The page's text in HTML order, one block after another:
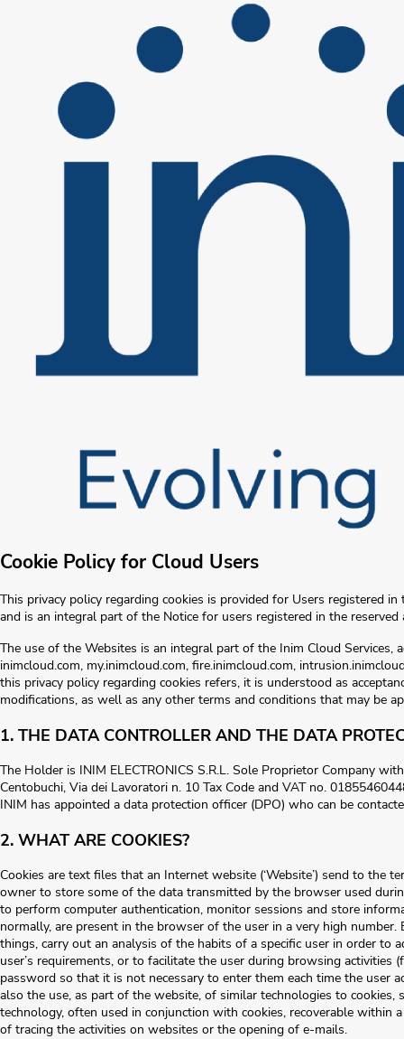
Cookie Policy for Cloud Users
This privacy policy regarding cookies is provided for Users registered in
and is an integral part of the Notice for users registered in the reserved
The use of the Websites is an integral part of the Inim Cloud Services,
inimcloud.com, my.inimcloud.com, fire.inimcloud.com,
this privacy policy regarding cookies refers, it is understood as
modifications, as well as any other terms and conditions that may be
1. THE DATA CONTROLLER AND THE DATA
The Holder is INIM ELECTRONICS S.R.L. Sole Proprietor Company
Centobuchi, Via dei Lavoratori n. 10 Tax Code and VAT no.
INIM has appointed a data protection officer (DPO) who can be
2. WHAT ARE COOKIES?
Cookies are text files that an Internet website (‘Website’) send to the
owner to store some of the data transmitted by the browser used
to perform computer authentication, monitor sessions and store
normally, are present in the browser of the user in a very high
things, carry out an analysis of the habits of a specific user in order to
user’s requirements, or to facilitate the user during browsing activities
password so that it is not necessary to enter them each time the user
also the use, as part of the website, of similar technologies to cookies,
technology, often used in conjunction with cookies, recoverable within
of tracing the activities on websites or the opening of e-mails.